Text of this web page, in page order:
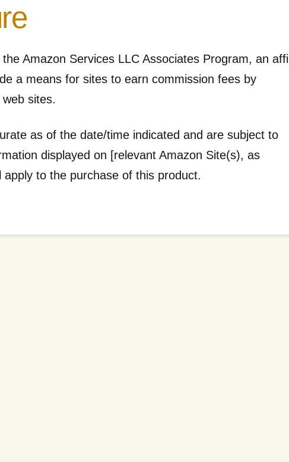
Amazon Services LLC Associates Program, an
a means for sites to earn commission fees by
sites.
as of the date/time indicated and are subject to
displayed on [relevant Amazon Site(s), as
to the purchase of this product.